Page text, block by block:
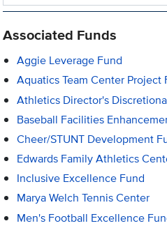
Associated Funds
Aggie Leverage Fund
Aquatics Team Center Project
Athletics Director's
Baseball Facilities
Cheer/STUNT Development
Edwards Family Athletics
Inclusive Excellence Fund
Marya Welch Tennis Center
Men's Football Excellence